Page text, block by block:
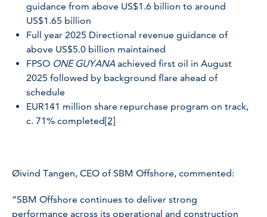
guidance from above US$1.6 billion to around
US$1.65 billion
Full year 2025 Directional revenue guidance of
above US$5.0 billion maintained
FPSO ONE GUYANA achieved first oil in August
2025 followed by background flare ahead of
schedule
EUR141 million share repurchase program on track,
c. 71% completed[2]
Øivind Tangen, CEO of SBM Offshore, commented:
“SBM Offshore continues to deliver strong
performance across its operational and construction